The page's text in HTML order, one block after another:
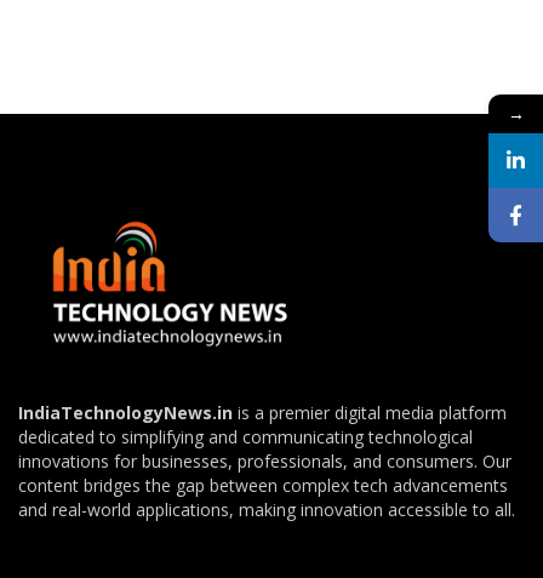
IndiaTechnologyNews.in is a premier digital media platform
dedicated to simplifying and communicating technological
innovations for businesses, professionals, and consumers. Our
content bridges the gap between complex tech advancements
and real-world applications, making innovation accessible to all.
→